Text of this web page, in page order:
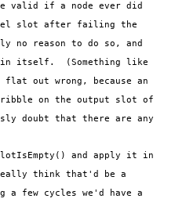
valid if a node ever did
slot after failing the
no reason to do so, and
in itself.  (Something like
out wrong, because an
on the output slot of
doubt that there are any
and apply it in
think that'd be a
few cycles we'd have a